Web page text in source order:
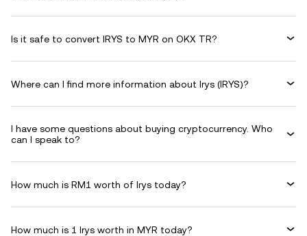
Is it safe to convert IRYS to MYR on OKX TR?
Where can I find more information about Irys (IRYS)?
I have some questions about buying cryptocurrency. Who
can I speak to?
How much is RM1 worth of Irys today?
How much is 1 Irys worth in MYR today?